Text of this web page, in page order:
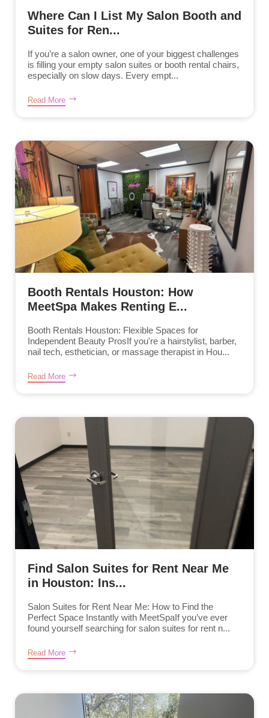
Where Can I List My Salon Booth and
Suites for Ren...
If you’re a salon owner, one of your biggest challenges
is filling your empty salon suites or booth rental chairs,
especially on slow days. Every empt...
Read More
Booth Rentals Houston: How
MeetSpa Makes Renting E...
Booth Rentals Houston: Flexible Spaces for
Independent Beauty ProsIf you're a hairstylist, barber,
nail tech, esthetician, or massage therapist in Hou...
Read More
Find Salon Suites for Rent Near Me
in Houston: Ins...
Salon Suites for Rent Near Me: How to Find the
Perfect Space Instantly with MeetSpaIf you’ve ever
found yourself searching for salon suites for rent n...
Read More